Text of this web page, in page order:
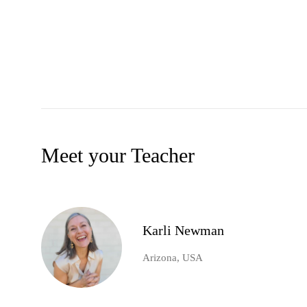
Meet your Teacher
Karli Newman
Arizona, USA